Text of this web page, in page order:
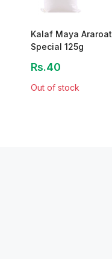
Kalaf Maya Araroat
Special 125g
Rs.40
Out of stock